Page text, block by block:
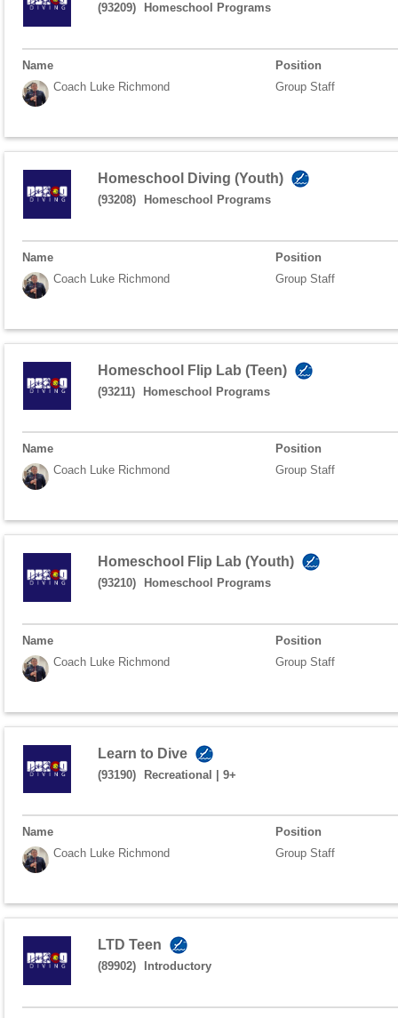
(93209) Homeschool Programs
Name
Position
Coach Luke Richmond
Group Staff
Homeschool Diving (Youth)
(93208) Homeschool Programs
Name
Position
Coach Luke Richmond
Group Staff
Homeschool Flip Lab (Teen)
(93211) Homeschool Programs
Name
Position
Coach Luke Richmond
Group Staff
Homeschool Flip Lab (Youth)
(93210) Homeschool Programs
Name
Position
Coach Luke Richmond
Group Staff
Learn to Dive
(93190) Recreational | 9+
Name
Position
Coach Luke Richmond
Group Staff
LTD Teen
(89902) Introductory